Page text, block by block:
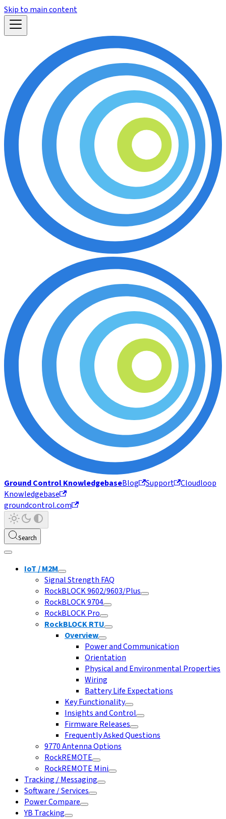
Skip to main content
Ground Control KnowledgebaseBlog Support
Cloudloop
Knowledgebase
groundcontrol.com
Search
IoT / M2M
Signal Strength FAQ
RockBLOCK 9602/9603/Plus
RockBLOCK 9704
RockBLOCK Pro
RockBLOCK RTU
Overview
Power and Communication
Orientation
Physical and Environmental Properties
Wiring
Battery Life Expectations
Key Functionality
Insights and Control
Firmware Releases
Frequently Asked Questions
9770 Antenna Options
RockREMOTE
RockREMOTE Mini
Tracking / Messaging
Software / Services
Power Compare
YB Tracking